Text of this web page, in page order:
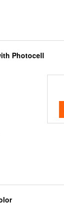
Photocell